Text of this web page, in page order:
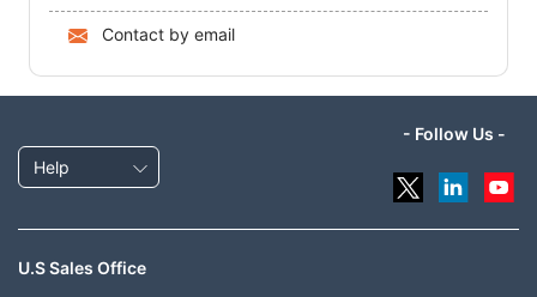
Contact by email
Help
- Follow Us -
U.S Sales Office